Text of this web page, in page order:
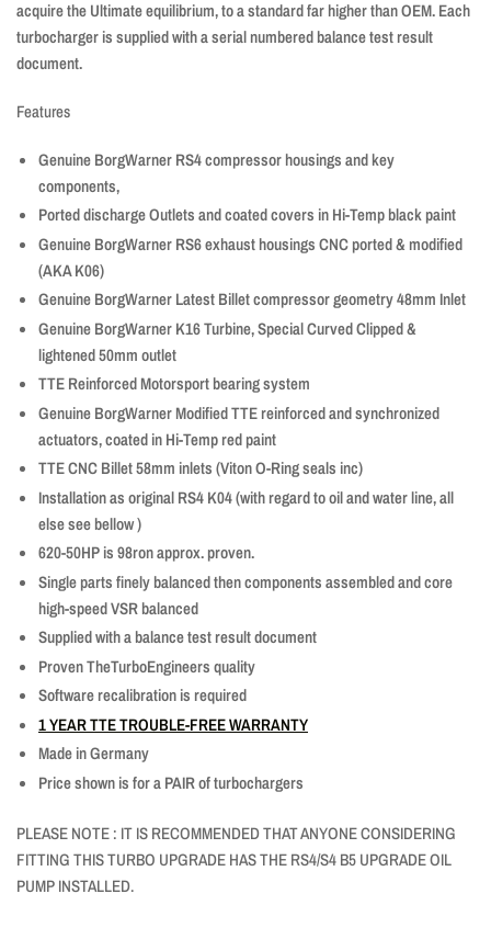
acquire the Ultimate equilibrium, to a standard far higher than OEM. Each
turbocharger is supplied with a serial numbered balance test result
document.
Features
Genuine BorgWarner RS4 compressor housings and key
components,
Ported discharge Outlets and coated covers in Hi-Temp black paint
Genuine BorgWarner RS6 exhaust housingsCNCported & modified
(AKA K06)
Genuine BorgWarner Latest Billet compressor geometry 48mm Inlet
Genuine BorgWarner K16 Turbine, Special Curved Clipped &
lightened 50mm outlet
TTE Reinforced Motorsport bearing system
Genuine BorgWarner Modified TTE reinforced and synchronized
actuators, coated in Hi-Temp red paint
TTE CNC Billet 58mm inlets (Viton O-Ring seals inc)
Installation as original RS4 K04 (with regard to oil and water line, all
else seebellow)
620-50HP is 98ron approx. proven.
Single parts finely balanced then components assembled and core
high-speed VSR balanced
Supplied with a balance test result document
Proven TheTurboEngineers quality
Software recalibration is required
1 YEAR TTE TROUBLE-FREE WARRANTY
Made in Germany
Price shown is for a PAIR of turbochargers
PLEASE NOTE : IT IS RECOMMENDED THAT ANYONE CONSIDERING
FITTING THIS TURBO UPGRADE HAS THE RS4/S4 B5 UPGRADE OIL
PUMP INSTALLED.